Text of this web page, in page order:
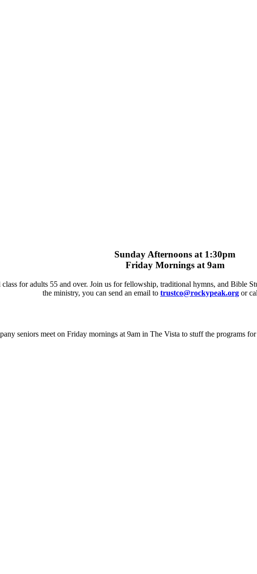
Sunday Afternoons at 1:30pm
Friday Mornings at 9am
for adults 55 and over. Join us for fellowship, traditional hymns, and Bible
the ministry, you can send an email to trustco@rockypeak.org or
seniors meet on Friday mornings at 9am in The Vista to stuff the programs